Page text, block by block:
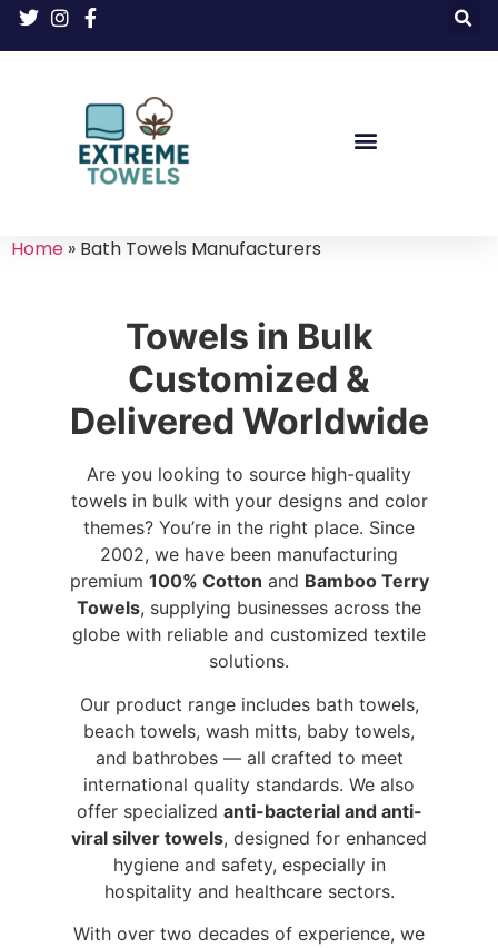
Home » Bath Towels Manufacturers
Towels in Bulk
Customized &
Delivered Worldwide
Are you looking to source high-quality
towels in bulk with your designs and color
themes? You’re in the right place. Since
2002, we have been manufacturing
premium 100% Cotton and Bamboo Terry
Towels, supplying businesses across the
globe with reliable and customized textile
solutions.
Our product range includes bath towels,
beach towels, wash mitts, baby towels,
and bathrobes — all crafted to meet
international quality standards. We also
offer specialized anti-bacterial and anti-
viral silver towels, designed for enhanced
hygiene and safety, especially in
hospitality and healthcare sectors.
With over two decades of experience, we